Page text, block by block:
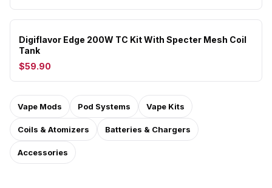
Digiflavor Edge 200W TC Kit With Specter Mesh Coil
Tank
$59.90
Vape Mods Pod Systems Vape Kits
Coils & Atomizers Batteries & Chargers
Accessories